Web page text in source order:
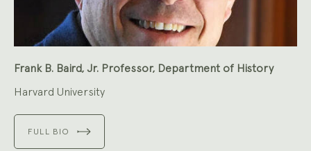
Frank B. Baird, Jr. Professor, Department of History
Harvard University
FULL BIO